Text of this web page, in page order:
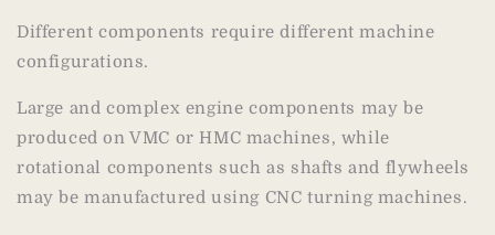
Different components require different machine
configurations.
Large and complex engine components may be
produced on VMC or HMC machines, while
rotational components such as shafts and flywheels
may be manufactured using CNC turning machines.